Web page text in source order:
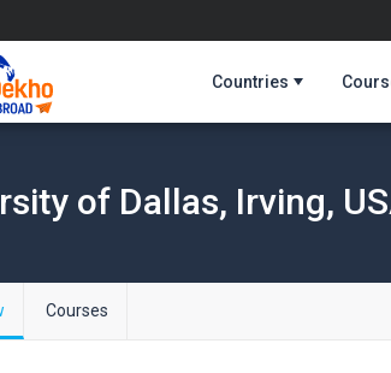
Countries
of Dallas, Irving,
Courses